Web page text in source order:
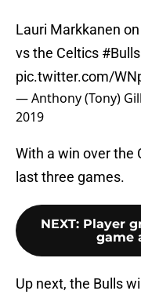
Lauri Markkanen
vs the Celtics #Bulls
pic.twitter.com/
— Anthony (Tony)
2019
With a win over the
last three games.
NEXT: Player
game
Up next, the Bulls